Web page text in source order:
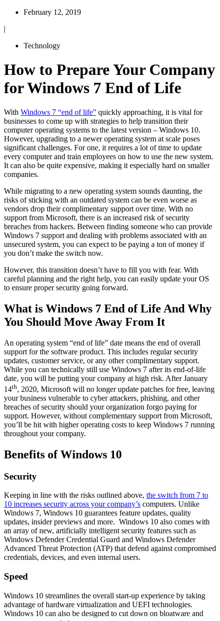
February 12, 2019
|
Technology
How to Prepare Your Company
for Windows 7 End of Life
With Windows 7 “end of life” quickly approaching, it is vital for
businesses to come up with strategies to help transition their
computer operating systems to the latest version – Windows 10.
However, upgrading to a newer operating system at scale poses
significant challenges. For one, it requires a lot of time to update
every computer and train employees on how to use the new system.
It can also be quite expensive, making it especially hard on smaller
companies.
While migrating to a new operating system sounds daunting, the
risks of sticking with an outdated system can be even worse as
vendors drop their complimentary support over time. With no
support from Microsoft, there is an increased risk of security
breaches from hackers. Between finding someone who can provide
Windows 7 support and dealing with problems associated with an
unsecured system, you can expect to be paying a ton of money if
you don’t make the switch now.
However, this transition doesn’t have to fill you with fear. With
careful planning and the right help, you can easily update your OS
to ensure proper security going forward.
What is Windows 7 End of Life And Why
You Should Move Away From It
An operating system “end of life” date means the end of overall
support for the software product. This includes regular security
updates, customer service, or any other complimentary support.
While you can technically still use Windows 7 after its end-of-life
date, you will be putting your company at high risk. After January
14th, 2020, Microsoft will no longer update patches for free, leaving
your business vulnerable to cyber attackers, phishing, and other
breaches of security should your organization forgo paying for
support. However, without complementary support from Microsoft,
you’ll be hit with higher operating costs to keep Windows 7 running
throughout your company.
Benefits of Windows 10
Security
Keeping in line with the risks outlined above, the switch from 7 to
10 increases security across your company’s computers. Unlike
Windows 7, Windows 10 guarantees feature updates, quality
updates, insider previews and more. Windows 10 also comes with
an array of new, artificially intelligent security features such as
Windows Defender Credential Guard and Windows Defender
Advanced Threat Protection (ATP) that defend against compromised
credentials, devices, and even internal users.
Speed
Windows 10 streamlines the overall start-up experience by taking
advantage of hardware virtualization and UEFI technologies.
Windows 10 can also be designed to cut down on bloatware and